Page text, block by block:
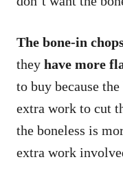
The bone-in
they have more
to buy because
extra work to cut
the boneless is
extra work